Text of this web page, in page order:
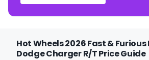
Hot Wheels 2026 Fast & Furious
Dodge Charger R/T Price Guide